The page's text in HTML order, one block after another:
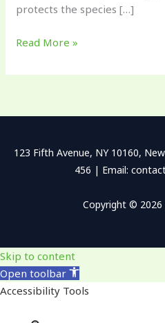
protects the species […]
Read More »
123 Fifth Avenue, NY 10160,
456 | Email:
Copyright © 2026
Skip to content
Open toolbar
Accessibility Tools